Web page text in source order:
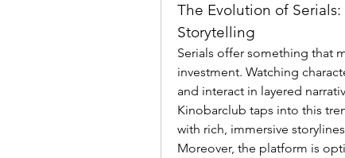
The Evolution of
Storytelling
Serials offer something that
investment. Watching
and interact in layered
Kinobarclub taps into this
with rich, immersive
Moreover, the platform is